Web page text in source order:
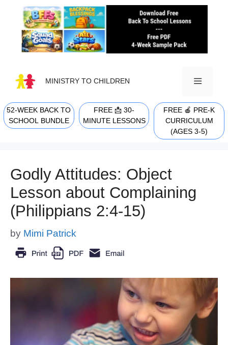
content
MINISTRY TO CHILDREN
MENU
52-WEEK BACK TO
SCHOOL BUNDLE
FREE 📩 30-
MINUTE LESSONS
FREE 🍎 PRE-K
CURRICULUM
(AGES 3-5)
Godly Attitudes: Object
Lesson about Complaining
(Philippians 2:4-15)
by Mimi Patrick